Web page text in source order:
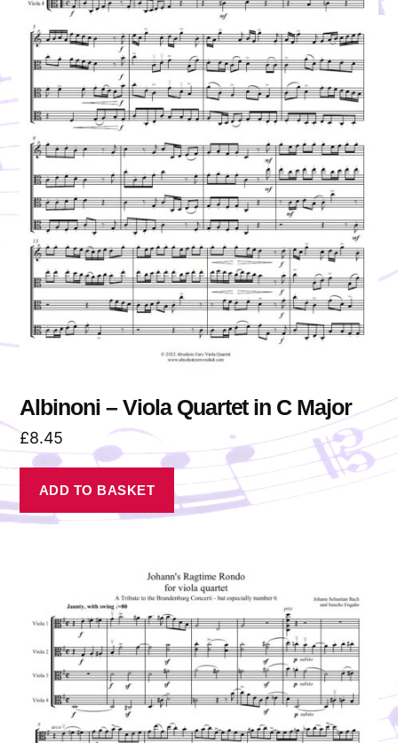
Albinoni – Viola Quartet in C Major
£8.45
ADD TO BASKET